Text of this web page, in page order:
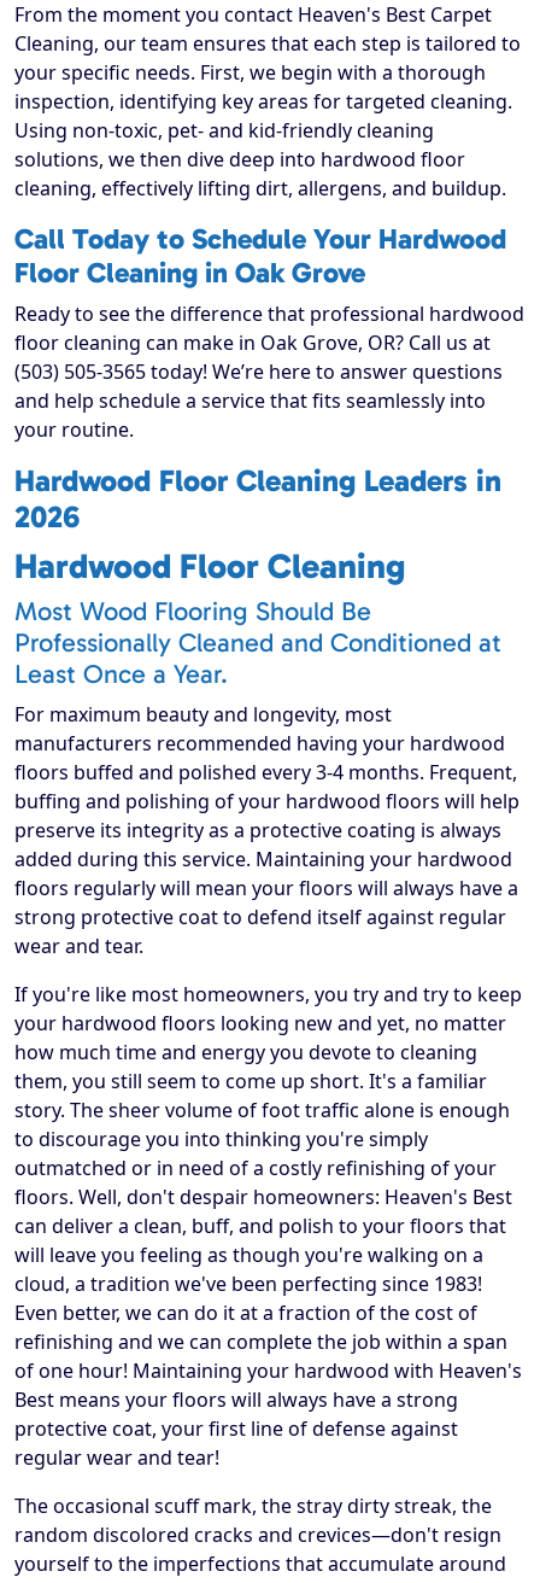
From the moment you contact Heaven's Best Carpet
Cleaning, our team ensures that each step is tailored to
your specific needs. First, we begin with a thorough
inspection, identifying key areas for targeted cleaning.
Using non-toxic, pet- and kid-friendly cleaning
solutions, we then dive deep into hardwood floor
cleaning, effectively lifting dirt, allergens, and buildup.
Call Today to Schedule Your Hardwood
Floor Cleaning in Oak Grove
Ready to see the difference that professional hardwood
floor cleaning can make in Oak Grove, OR? Call us at
(503) 505-3565 today! We’re here to answer questions
and help schedule a service that fits seamlessly into
your routine.
Hardwood Floor Cleaning Leaders in
2026
Hardwood Floor Cleaning
Most Wood Flooring Should Be
Professionally Cleaned and Conditioned at
Least Once a Year.
For maximum beauty and longevity, most
manufacturers recommended having your hardwood
floors buffed and polished every 3-4 months. Frequent,
buffing and polishing of your hardwood floors will help
preserve its integrity as a protective coating is always
added during this service. Maintaining your hardwood
floors regularly will mean your floors will always have a
strong protective coat to defend itself against regular
wear and tear.
If you're like most homeowners, you try and try to keep
your hardwood floors looking new and yet, no matter
how much time and energy you devote to cleaning
them, you still seem to come up short. It's a familiar
story. The sheer volume of foot traffic alone is enough
to discourage you into thinking you're simply
outmatched or in need of a costly refinishing of your
floors. Well, don't despair homeowners: Heaven's Best
can deliver a clean, buff, and polish to your floors that
will leave you feeling as though you're walking on a
cloud, a tradition we've been perfecting since 1983!
Even better, we can do it at a fraction of the cost of
refinishing and we can complete the job within a span
of one hour! Maintaining your hardwood with Heaven's
Best means your floors will always have a strong
protective coat, your first line of defense against
regular wear and tear!
The occasional scuff mark, the stray dirty streak, the
random discolored cracks and crevices—don't resign
yourself to the imperfections that accumulate around